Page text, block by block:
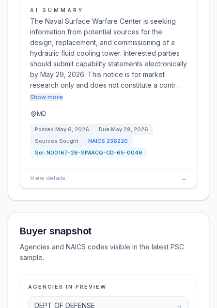
AI SUMMARY
The Naval Surface Warfare Center is seeking
information from potential sources for the
design, replacement, and commissioning of a
hydraulic fluid cooling tower. Interested parties
should submit capability statements electronically
by May 29, 2026. This notice is for market
research only and does not constitute a contr…
Show more
MD
Posted May 6, 2026 Due May 29, 2026
Sources Sought
NAICS 236220
Sol: N00167-26-SIMACQ-CD-65-0046
View details →
Buyer snapshot
Agencies and NAICS codes visible in the latest PSC
sample.
AGENCIES IN PREVIEW
DEPT OF DEFENSE →